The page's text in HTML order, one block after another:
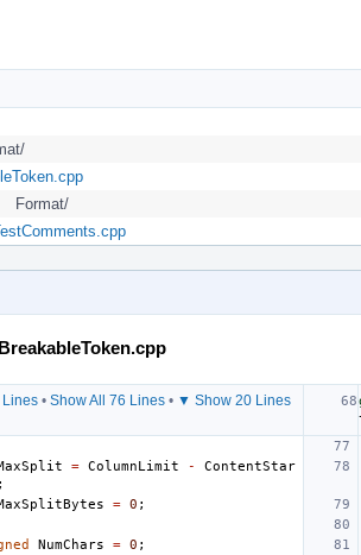
Format/
Lines • Show All 76 Lines • ▼ Show 20 Lines
= ColumnLimit -
ContentStar
;
= 0 ;
NumChars = 0 ;